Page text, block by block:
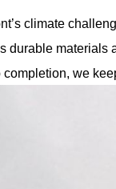
climate
durable materials
completion, we